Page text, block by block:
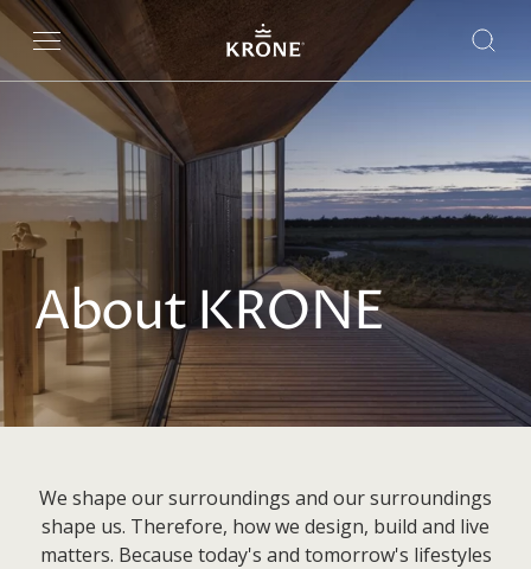
About KRONE
We shape our surroundings and our surroundings
shape us. Therefore, how we design, build and live
matters. Because today's and tomorrow's lifestyles